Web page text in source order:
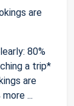
are
80%
a trip*
are
...